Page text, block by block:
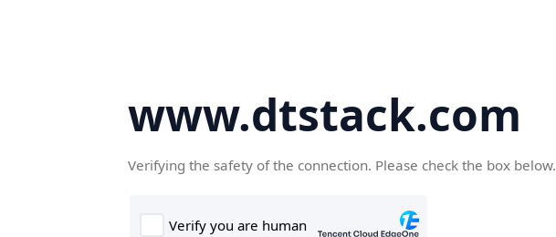
www.dtstack.com
Verifying the safety of the connection. Please check the box below.